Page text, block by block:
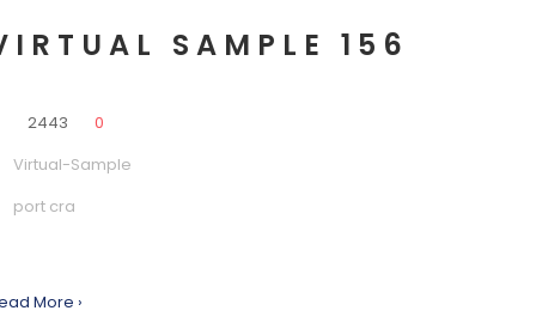
SAMPLE 156
2443
0
Virtual-Sample
port cra
More ›